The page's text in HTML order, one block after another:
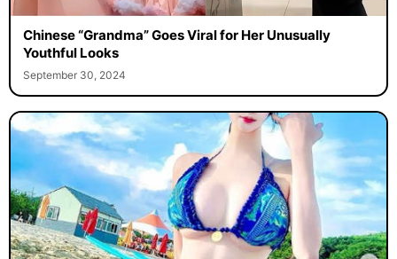
Chinese “Grandma” Goes Viral for Her Unusually
Youthful Looks
September 30, 2024